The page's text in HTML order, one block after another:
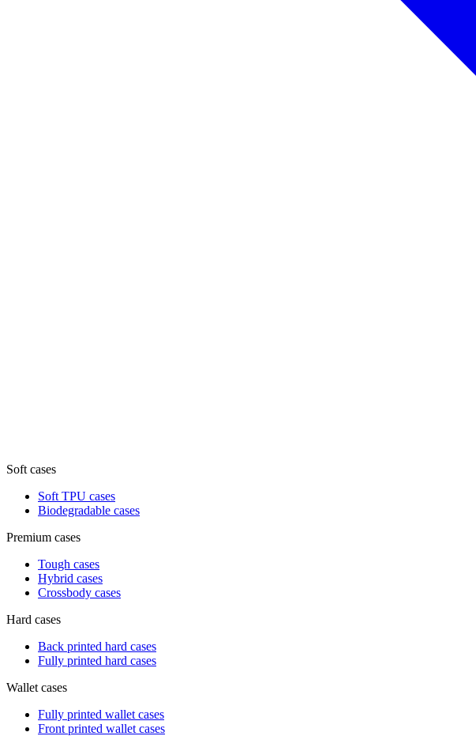
Soft cases
Soft TPU cases
Biodegradable cases
Premium cases
Tough cases
Hybrid cases
Crossbody cases
Hard cases
Back printed hard cases
Fully printed hard cases
Wallet cases
Fully printed wallet cases
Front printed wallet cases